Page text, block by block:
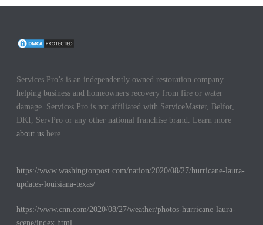
Services Pro’s is an independently owned restoration company
helping business and homeowners recovery from fire or water
damage. Services Pro is not affiliated with ServiceMaster, Belfor,
DKI, ServPro or any other national franchise brand. Learn more
about us here.
https://www.washingtonpost.com/nation/2020/08/27/hurricane-laura-
updates-louisiana-texas/
https://www.cnn.com/2020/08/27/weather/photos-hurricane-laura-
scene/index.html